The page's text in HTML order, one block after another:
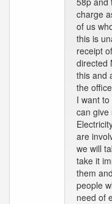
charge
of us
this is
receipt
directed
this and
the
I want
can give
are
we will
take it
them
people
need of